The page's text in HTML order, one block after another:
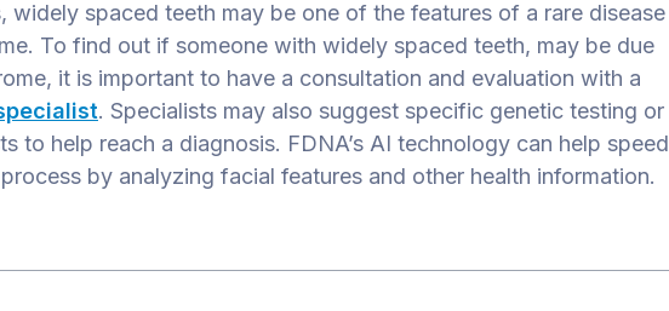
widely spaced teeth may be one of the features of a rare disease
To find out if someone with widely spaced teeth, may be due
it is important to have a consultation and evaluation with a
. Specialists may also suggest specific genetic testing or
to help reach a diagnosis. FDNA’s AI technology can help speed
by analyzing facial features and other health information.